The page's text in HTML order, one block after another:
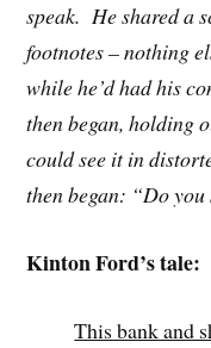
speak. He shared a
footnotes – nothing
while he’d had his
then began, holding
could see it in
then began: “Do
Kinton Ford’s tale:
This bank and